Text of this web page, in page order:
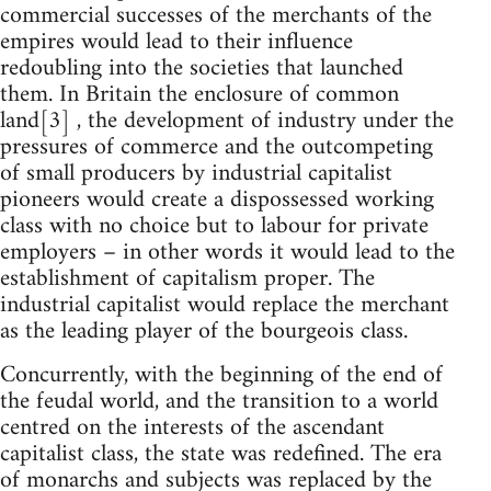
commercial successes of the merchants of the
empires would lead to their influence
redoubling into the societies that launched
them. In Britain the enclosure of common
land[3] , the development of industry under the
pressures of commerce and the outcompeting
of small producers by industrial capitalist
pioneers would create a dispossessed working
class with no choice but to labour for private
employers – in other words it would lead to the
establishment of capitalism proper. The
industrial capitalist would replace the merchant
as the leading player of the bourgeois class.
Concurrently, with the beginning of the end of
the feudal world, and the transition to a world
centred on the interests of the ascendant
capitalist class, the state was redefined. The era
of monarchs and subjects was replaced by the